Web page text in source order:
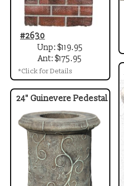
#2630
Unp: $119.95
Ant: $175.95
*Click for Details
24" Guinevere Pedestal